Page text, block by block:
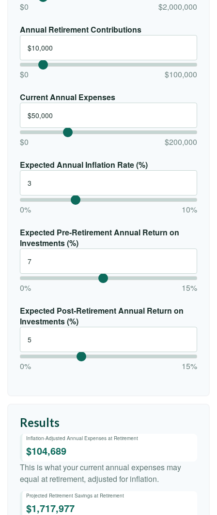
$0 $2,000,000
Annual Retirement Contributions
$0 $100,000
Current Annual Expenses
$0 $200,000
Expected Annual Inflation Rate (%)
0% 10%
Expected Pre-Retirement Annual Return on
Investments (%)
0% 15%
Expected Post-Retirement Annual Return on
Investments (%)
0% 15%
Results
Inflation-Adjusted Annual Expenses at Retirement
$104,689
This is what your current annual expenses may
equal at retirement, adjusted for inflation.
Projected Retirement Savings at Retirement
$1,717,977